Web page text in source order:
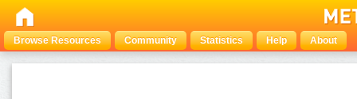
Browse Resources Community Statistics Help About